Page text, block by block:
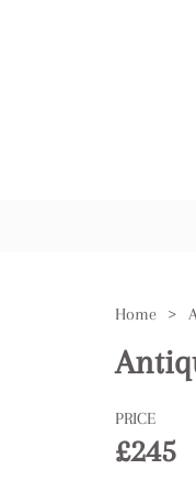
Home >
PRICE
£245